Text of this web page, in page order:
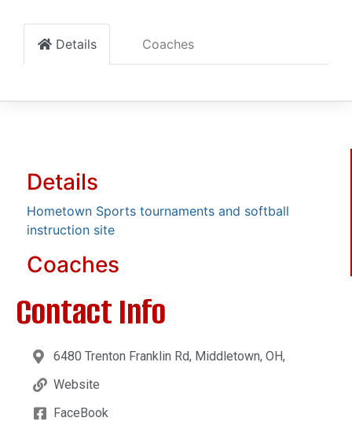
Details Coaches
Details
Hometown Sports tournaments and softball
instruction site
Coaches
Contact Info
6480 Trenton Franklin Rd, Middletown, OH,
Website
FaceBook